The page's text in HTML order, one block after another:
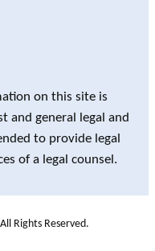
on this site is
and general legal and
to provide legal
of a legal counsel.
Rights Reserved.